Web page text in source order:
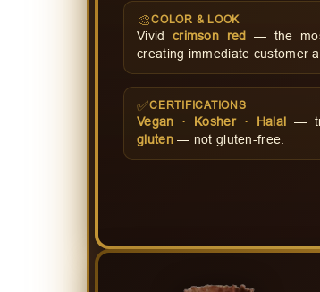
🎨COLOR & LOOK
Vivid crimson red — the
creating immediate customer
✅CERTIFICATIONS
Vegan · Kosher · Halal —
gluten— not gluten-free.